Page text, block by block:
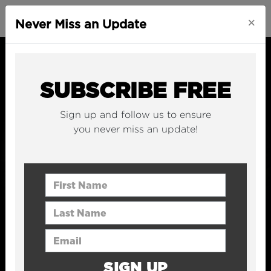
Never Miss an Update ×
SUBSCRIBE FREE
Sign up and follow us to ensure
you never miss an update!
First Name
Last Name
Email Address